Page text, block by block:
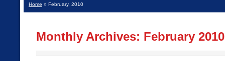
Home » February, 2010
Monthly Archives: February 2010